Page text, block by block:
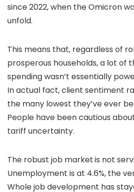
since 2022, when the Omicron
unfold.
This means that, regardless of
prosperous households, a lot of
spending wasn’t essentially
In actual fact, client sentiment
the many lowest they’ve ever
People have been cautious
tariff uncertainty.
The robust job marketis not
Unemployment is at 4.6%, the
Whole job development has